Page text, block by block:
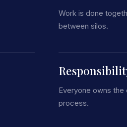
Work is done
between silos.
Everyone owns
process.